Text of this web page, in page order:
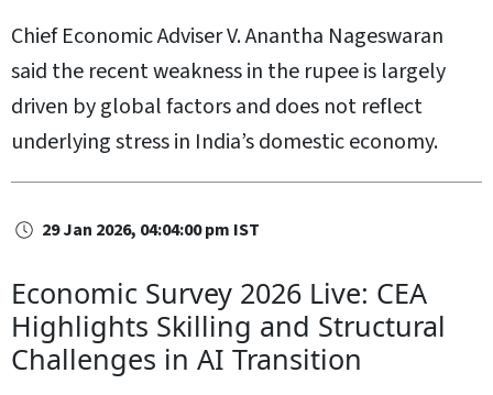
Chief Economic Adviser V. Anantha Nageswaran
said the recent weakness in the rupee is largely
driven by global factors and does not reflect
underlying stress in India’s domestic economy.
29 Jan 2026, 04:04:00 pm IST
Economic Survey 2026 Live: CEA
Highlights Skilling and Structural
Challenges in AI Transition